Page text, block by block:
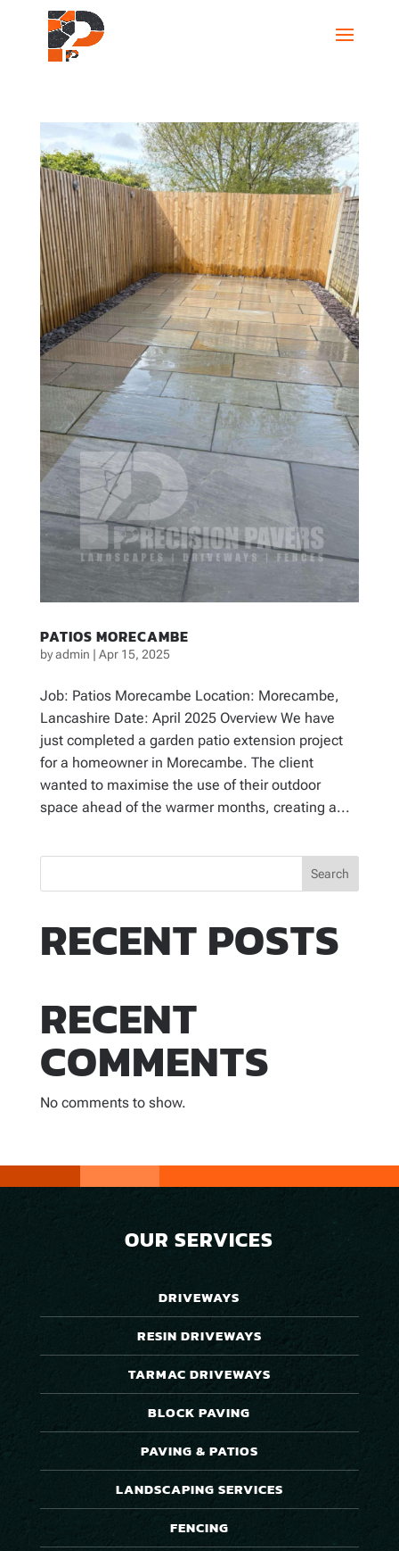
PATIOS MORECAMBE
byadmin | Apr 15, 2025
Job: Patios Morecambe Location: Morecambe,
Lancashire Date: April 2025 Overview We have
just completed a garden patio extension project
for a homeowner in Morecambe. The client
wanted to maximise the use of their outdoor
space ahead of the warmer months, creating a...
Search
RECENT POSTS
RECENT
COMMENTS
No comments to show.
OUR SERVICES
DRIVEWAYS
RESIN DRIVEWAYS
TARMAC DRIVEWAYS
BLOCK PAVING
PAVING & PATIOS
LANDSCAPING SERVICES
FENCING